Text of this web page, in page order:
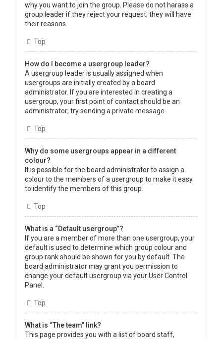
why you want to join the group. Please do not harass a
group leader if they reject your request; they will have
their reasons.
Top
How do I become a usergroup leader?
A usergroup leader is usually assigned when
usergroups are initially created by a board
administrator. If you are interested in creating a
usergroup, your first point of contact should be an
administrator; try sending a private message.
Top
Why do some usergroups appear in a different
colour?
It is possible for the board administrator to assign a
colour to the members of a usergroup to make it easy
to identify the members of this group.
Top
What is a “Default usergroup”?
If you are a member of more than one usergroup, your
default is used to determine which group colour and
group rank should be shown for you by default. The
board administrator may grant you permission to
change your default usergroup via your User Control
Panel.
Top
What is “The team” link?
This page provides you with a list of board staff,